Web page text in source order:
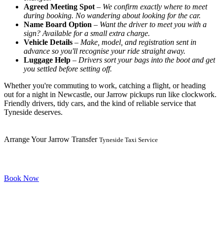
Agreed Meeting Spot – We confirm exactly where to meet
during booking. No wandering about looking for the car.
Name Board Option – Want the driver to meet you with a
sign? Available for a small extra charge.
Vehicle Details – Make, model, and registration sent in
advance so you'll recognise your ride straight away.
Luggage Help – Drivers sort your bags into the boot and get
you settled before setting off.
Whether you're commuting to work, catching a flight, or heading
out for a night in Newcastle, our Jarrow pickups run like clockwork.
Friendly drivers, tidy cars, and the kind of reliable service that
Tyneside deserves.
Arrange Your Jarrow Transfer Tyneside Taxi Service
Book Now